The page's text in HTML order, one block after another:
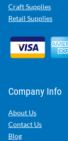
Craft Supplies
Retail Supplies
Company Info
About Us
Contact Us
Blog